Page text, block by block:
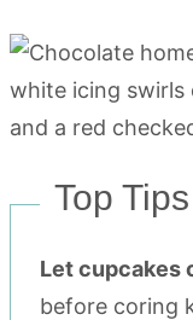
Top Tips
Let cupcakes
before coring